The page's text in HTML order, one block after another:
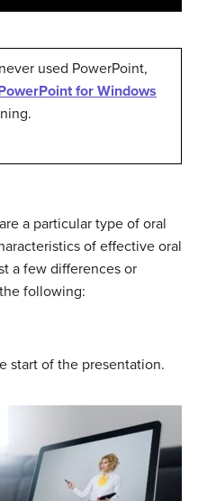
used PowerPoint,
for Windows
a particular type of oral
of effective oral
a few differences or
following:
start of the presentation.